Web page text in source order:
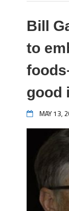
Bill
to
good
MAY 13,